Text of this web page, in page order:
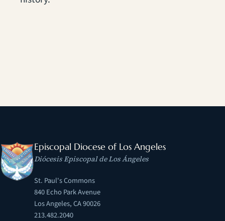
Episcopal Diocese of Los Angeles
Diócesis Episcopal de Los Ángeles
St. Paul's Commons
840 Echo Park Avenue
Los Angeles, CA 90026
213.482.2040